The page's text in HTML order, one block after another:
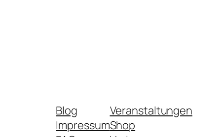
Blog
Impressum
Veranstaltungen
Shop